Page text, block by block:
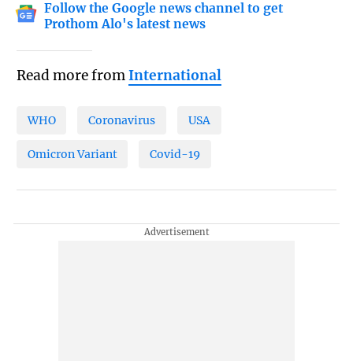
Follow the Google news channel to get
Prothom Alo's latest news
Read more fromInternational
WHO Coronavirus USA
Omicron Variant Covid-19